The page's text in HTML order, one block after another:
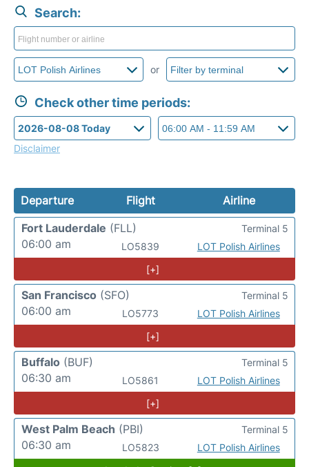
Search:
or
Check other time periods:
Disclaimer
Departure Flight
Airline
Fort Lauderdale (FLL)
06:00 am
LO5839 LOT Polish Airlines
Terminal 5
[+]
San Francisco (SFO)
06:00 am
LO5773 LOT Polish Airlines
Terminal 5
[+]
Buffalo (BUF)
06:30 am
LO5861 LOT Polish Airlines
Terminal 5
[+]
West Palm Beach (PBI)
06:30 am
LO5823 LOT Polish Airlines
Terminal 5